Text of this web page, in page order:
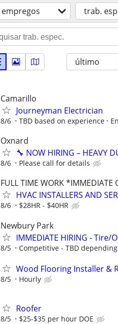
empregos trab.
último
Camarillo
Journeyman Electrician
8/6 TBD based on experience
Oxnard
🔧 NOW HIRING – HEAVY
8/6 Please call for details
FULL TIME WORK *IMMEDIATE
HVAC INSTALLERS AND
8/6 $28HR - $40HR
Newbury Park
IMMEDIATE HIRING - Tire/
8/5 Competitive - TBD
Wood Flooring Installer &
8/5 Hourly
Roofer
8/5 $25-$35 per hour DOE